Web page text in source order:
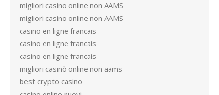
migliori casino online non AAMS
migliori casino online non AAMS
casino en ligne francais
casino en ligne francais
casino en ligne francais
migliori casinò online non aams
best crypto casino